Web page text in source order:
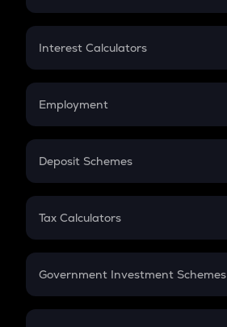
EMI
Credit Card EMI
Interest Calculators
Compound Interest
Employment
In-Hand Salary
PPF
Gratuity
Retirement
Deposit Schemes
FD
Tax Calculators
GST
Government Investment Schemes
Sukanya Samriddhu Yojana